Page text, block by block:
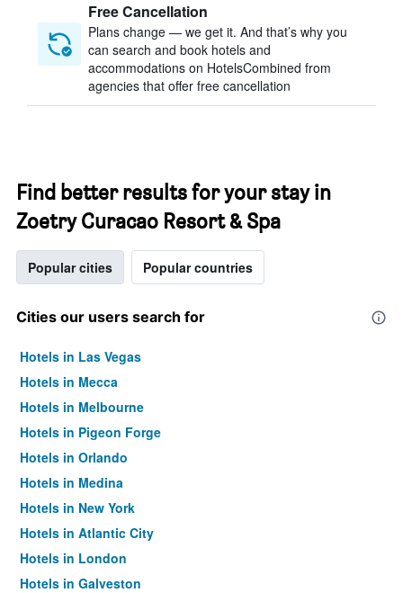
Free Cancellation
Plans change — we get it. And that’s why you
can search and book hotels and
accommodations on HotelsCombined from
agencies that offer free cancellation
Find better results for your stay in
Zoetry Curacao Resort & Spa
Popular cities Popular countries
Cities our users search for
Hotels in Las Vegas
Hotels in Mecca
Hotels in Melbourne
Hotels in Pigeon Forge
Hotels in Orlando
Hotels in Medina
Hotels in New York
Hotels in Atlantic City
Hotels in London
Hotels in Galveston